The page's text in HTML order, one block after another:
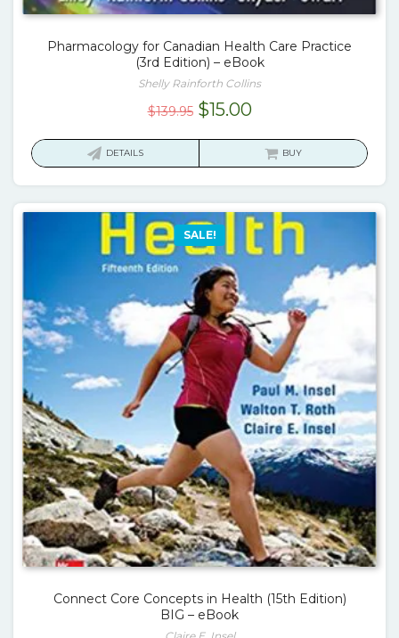
Pharmacology for Canadian Health Care Practice
(3rd Edition) – eBook
Shelly Rainforth Collins
$139.95 Original
$15.00Current
is:
DETAILS BUY
SALE!
Connect Core Concepts in Health (15th Edition)
BIG – eBook